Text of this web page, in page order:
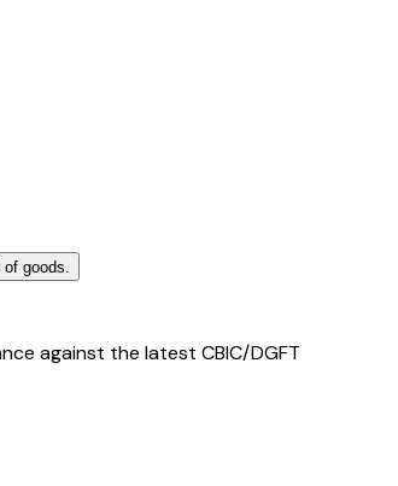
goods.
against the latest CBIC/DGFT